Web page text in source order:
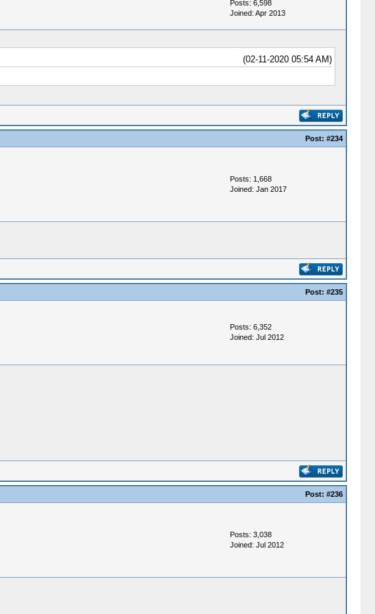
Posts: 6,598
Joined: Apr 2013
(02-11-2020 05:54 AM)
Post: #234
Posts: 1,668
Joined: Jan 2017
Post: #235
Posts: 6,352
Joined: Jul 2012
Post: #236
Posts: 3,038
Joined: Jul 2012